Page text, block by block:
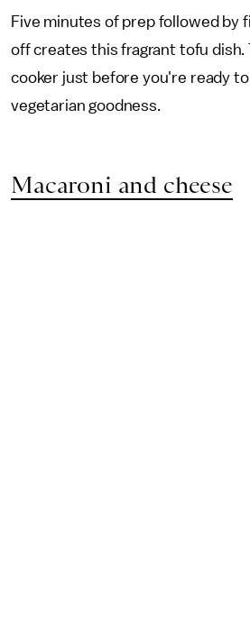
Five minutes of prep followed by
off creates this fragrant tofu dish.
cooker just before you're ready
vegetarian goodness.
Macaroni and cheese